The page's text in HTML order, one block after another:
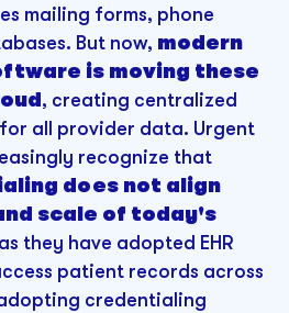
mailing forms, phone
But now, modern
is moving these
, creating centralized
all provider data. Urgent
recognize that
does not align
scale of today's
they have adopted EHR
patient records across
credentialing